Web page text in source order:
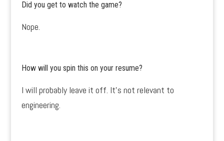
Did you get to watch the game?
Nope.
How will you spin this on your resume?
I will probably leave it off. It’s not relevant to
engineering.